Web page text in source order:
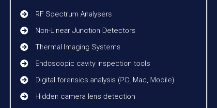
RF Spectrum Analysers
Non-Linear Junction Detectors
Thermal Imaging Systems
Endoscopic cavity inspection tools
Digital forensics analysis (PC, Mac, Mobile)
Hidden camera lens detection